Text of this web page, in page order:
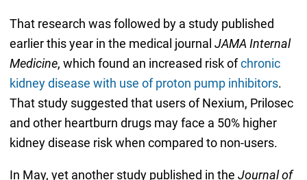
That research was followed by a study published
earlier this year in the medical journal JAMA Internal
Medicine, which found an increased risk ofchronic
kidney disease with use of proton pump inhibitors.
That study suggested that users of Nexium, Prilosec
and other heartburn drugs may face a 50% higher
kidney disease risk when compared to non-users.
In May, yet another study published in the Journal of